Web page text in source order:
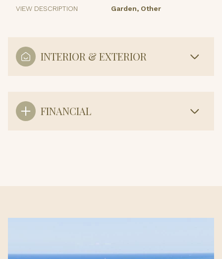
VIEW DESCRIPTION Garden, Other
INTERIOR & EXTERIOR
FINANCIAL